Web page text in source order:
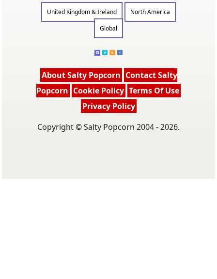
United Kingdom & Ireland
North America
Global
About Salty Popcorn Contact Salty
Popcorn Cookie Policy Terms Of Use
Privacy Policy
Copyright © Salty Popcorn 2004 - 2026.